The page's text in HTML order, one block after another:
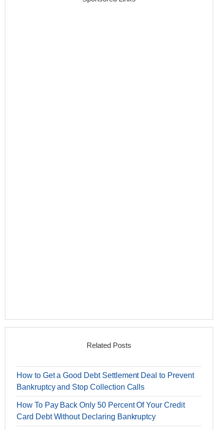
Related Posts
How to Get a Good Debt Settlement Deal to Prevent
Bankruptcy and Stop Collection Calls
How To Pay Back Only 50 Percent Of Your Credit
Card Debt Without Declaring Bankruptcy